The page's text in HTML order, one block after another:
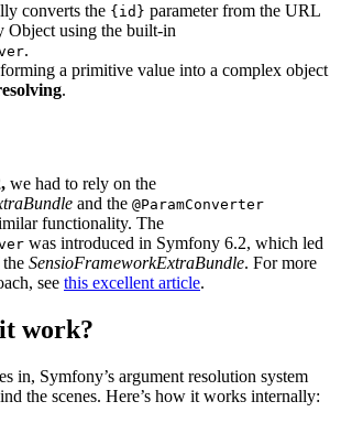
converts the {id} parameter from the URL
Object using the built-in
.
a primitive value into a complex object
.
we had to rely on the
and the @ParamConverter
functionality. The
was introduced in Symfony 6.2, which led
SensioFrameworkExtraBundle. For more
see this excellent article.
work?
in, Symfony’s argument resolution system
the scenes. Here’s how it works internally: